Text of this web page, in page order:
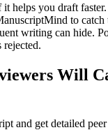
helps you draft
to catch
writing can hide.
Will
and get detailed